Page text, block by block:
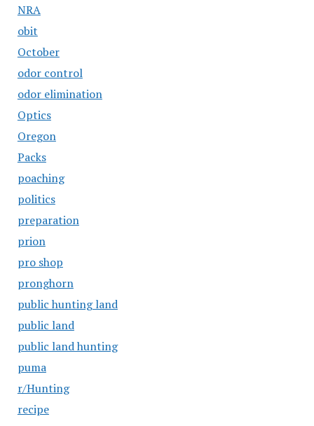
NRA
obit
October
odor control
odor elimination
Optics
Oregon
Packs
poaching
politics
preparation
prion
pro shop
pronghorn
public hunting land
public land
public land hunting
puma
r/Hunting
recipe